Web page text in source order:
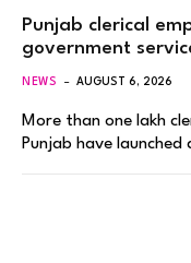
Punjab clerical
government
NEWS AUGUST 6, 2026
More than one lakh
Punjab have